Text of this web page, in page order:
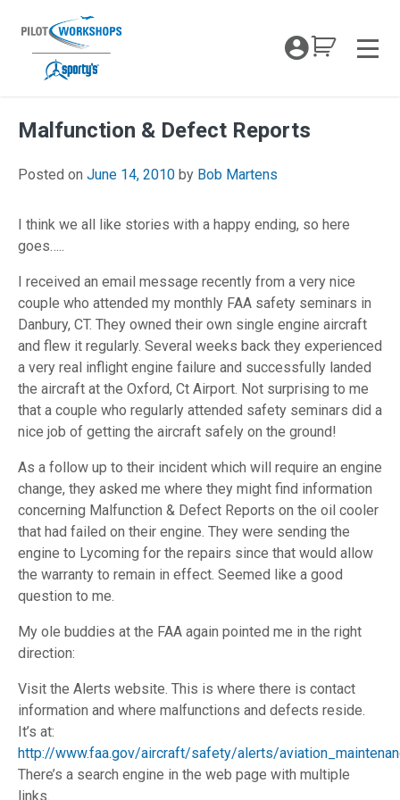
content
My
Malfunction & Defect Reports
Posted on June 14, 2010April 26, 2018
by Bob Martens
I think we all like stories with a happy ending, so here
goes…..
I received an email message recently from a very nice
couple who attended my monthly FAA safety seminars in
Danbury, CT. They owned their own single engine aircraft
and flew it regularly. Several weeks back they experienced
a very real inflight engine failure and successfully landed
the aircraft at the Oxford, Ct Airport. Not surprising to me
that a couple who regularly attended safety seminars did a
nice job of getting the aircraft safely on the ground!
As a follow up to their incident which will require an engine
change, they asked me where they might find information
concerning Malfunction & Defect Reports on the oil cooler
that had failed on their engine. They were sending the
engine to Lycoming for the repairs since that would allow
the warranty to remain in effect. Seemed like a good
question to me.
My ole buddies at the FAA again pointed me in the right
direction:
Visit the Alerts website. This is where there is contact
information and where malfunctions and defects reside.
It’s at:
http://www.faa.gov/aircraft/safety/alerts/
There’s a search engine in the web page with multiple
links.